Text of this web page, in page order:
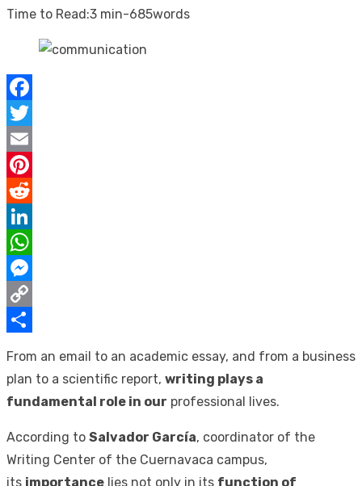
on
Time to Read:3 min-685words
Facebook
Twitter
Email
Pinterest
Reddit
LinkedIn
WhatsApp
Messenger
Copy
From an email to an academic essay, and from a business
plan to a scientific report, writing plays a
fundamental role in our professional lives.
According to Salvador García, coordinator of the
Writing Center of the Cuernavaca campus,
its importance lies not only in its function of